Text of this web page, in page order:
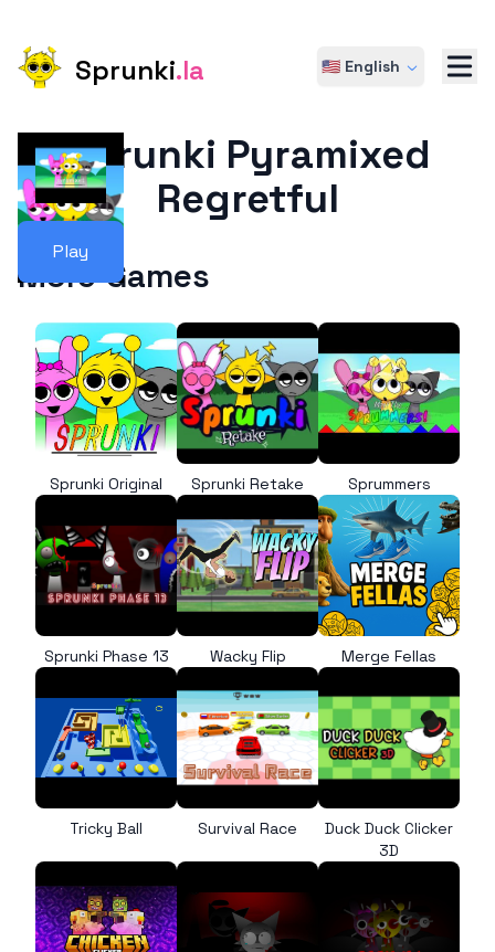
Sprunki.la 🇺🇸 English
Play
Sprunki Pyramixed
Regretful
More Games
Sprunki Original Sprunki Retake Sprummers
Sprunki Phase 13 Wacky Flip Merge Fellas
Tricky Ball Survival Race
Duck Duck Clicker
3D